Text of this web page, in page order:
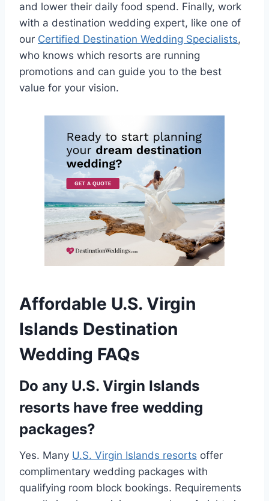
and lower their daily food spend. Finally, work
with a destination wedding expert, like one of
our Certified Destination Wedding Specialists,
who knows which resorts are running
promotions and can guide you to the best
value for your vision.
Affordable U.S. Virgin
Islands Destination
Wedding FAQs
Do any U.S. Virgin Islands
resorts have free wedding
packages?
Yes. Many U.S. Virgin Islands resorts offer
complimentary wedding packages with
qualifying room block bookings. Requirements